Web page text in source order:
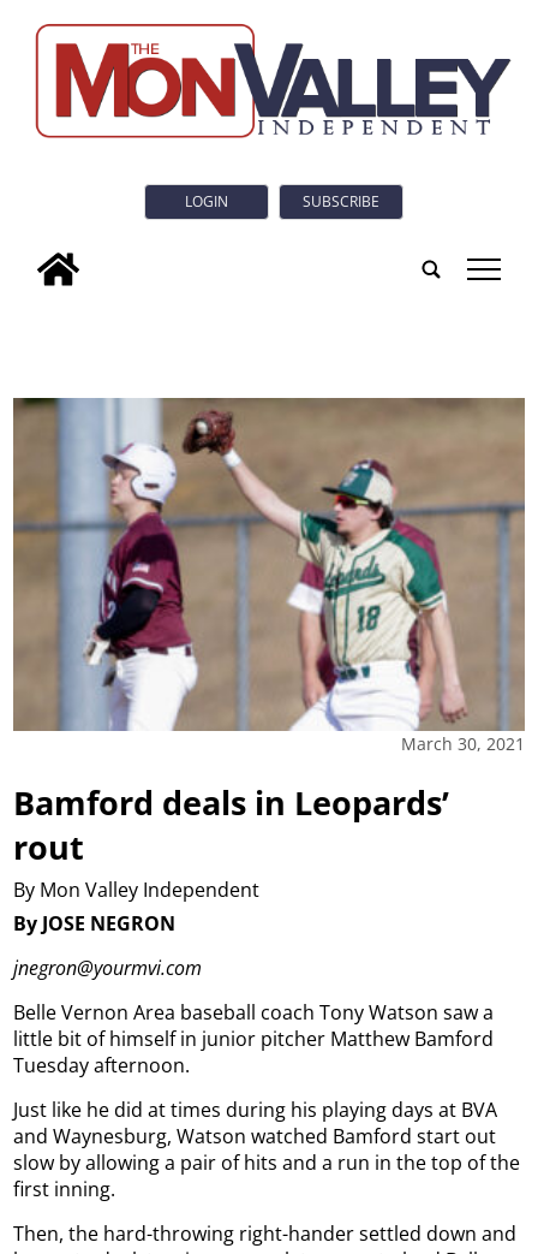
LOGIN SUBSCRIBE
tap
March 30, 2021
Bamford deals in Leopards’
rout
By Mon Valley Independent
By JOSE NEGRON
jnegron@yourmvi.com
Belle Vernon Area baseball coach Tony Watson saw a
little bit of himself in junior pitcher Matthew Bamford
Tuesday afternoon.
Just like he did at times during his playing days at BVA
and Waynesburg, Watson watched Bamford start out
slow by allowing a pair of hits and a run in the top of the
first inning.
Then, the hard-throwing right-hander settled down and